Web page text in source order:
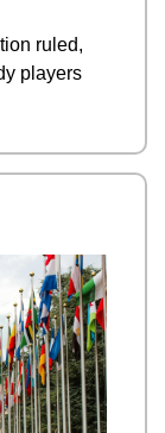
ruled,
players